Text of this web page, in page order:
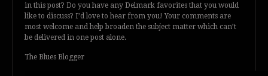
in this post? Do you have any Delmark favorites that you would
like to discuss? I’d love to hear from you! Your comments are
most welcome and help broaden the subject matter which can’t
be delivered in one post alone.
The Blues Blogger